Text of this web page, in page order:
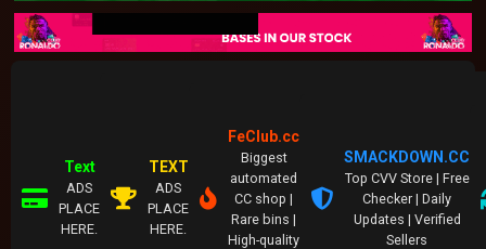
Text
ADS
PLACE
HERE.
TEXT
ADS
PLACE
HERE.
FeClub.cc
Biggest
automated
CC shop |
Rare bins |
High-quality
SMACKDOWN.CC
Top CVV Store | Free
Checker | Daily
Updates | Verified
Sellers